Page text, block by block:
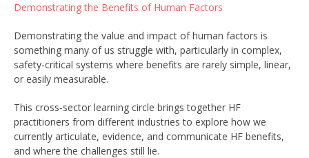
Demonstrating the Benefits of Human Factors
Demonstrating the value and impact of human factors is
something many of us struggle with, particularly in complex,
safety‑critical systems where benefits are rarely simple, linear,
or easily measurable.
This cross‑sector learning circle brings together HF
practitioners from different industries to explore how we
currently articulate, evidence, and communicate HF benefits,
and where the challenges still lie.